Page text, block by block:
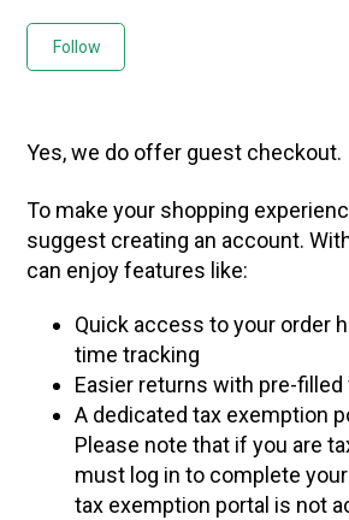
Follow
Yes, we do offer guest checkout.
To make your shopping
suggest creating an account.
can enjoy features like:
Quick access to your order
time tracking
Easier returns with pre-
A dedicated tax exemption
Please note that if you are
must log in to complete
tax exemption portal is not